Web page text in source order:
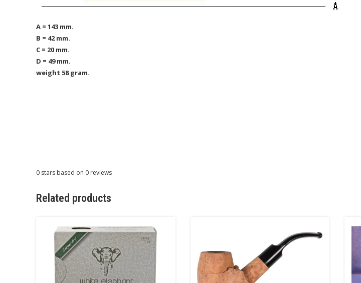
A = 143 mm.
B = 42 mm.
C = 20 mm.
D = 49 mm.
weight 58 gram.
0 stars based on 0 reviews
Related products